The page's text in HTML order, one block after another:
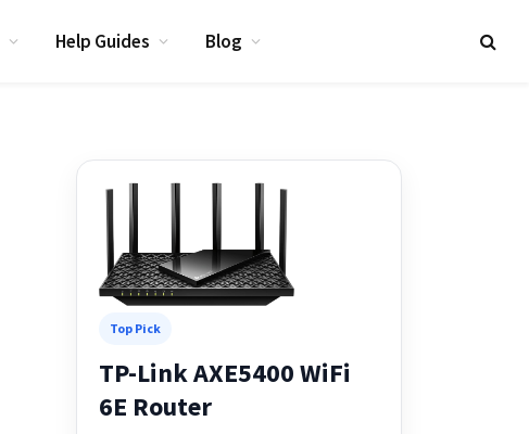
Help Guides Blog
Top Pick
TP-Link AXE5400 WiFi
6E Router